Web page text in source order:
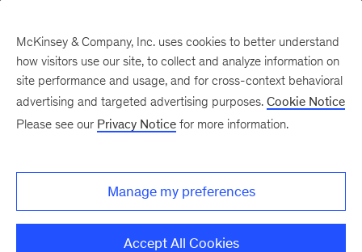
McKinsey & Company, Inc. uses cookies to better understand
how visitors use our site, to collect and analyze information on
site performance and usage, and for cross-context behavioral
advertising and targeted advertising purposes. Cookie Notice
Please see our Privacy Notice for more information.
Manage my preferences
Accept All Cookies